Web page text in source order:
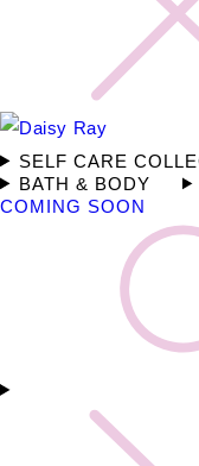
SELF CARE
BATH & BODY
COMING SOON